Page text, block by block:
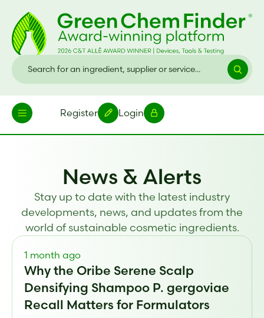
Register Login
News & Alerts
Stay up to date with the latest industry
developments, news, and updates from the
world of sustainable cosmetic ingredients.
1 month ago
Why the Oribe Serene Scalp
Densifying Shampoo P. gergoviae
Recall Matters for Formulators